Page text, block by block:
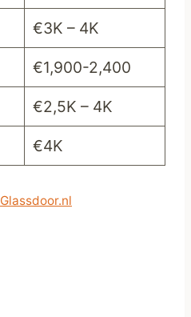
€3K – 4K
€1,900-2,400
€2,5K – 4K
€4K
Glassdoor.nl